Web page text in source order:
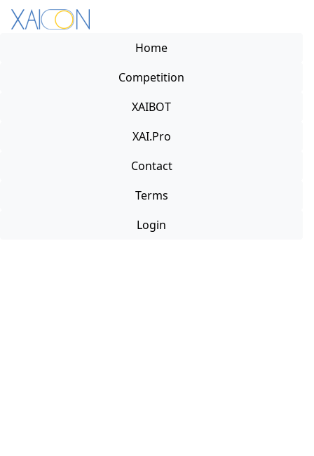
Home
Competition
XAIBOT
XAI.Pro
Contact
Terms
Login